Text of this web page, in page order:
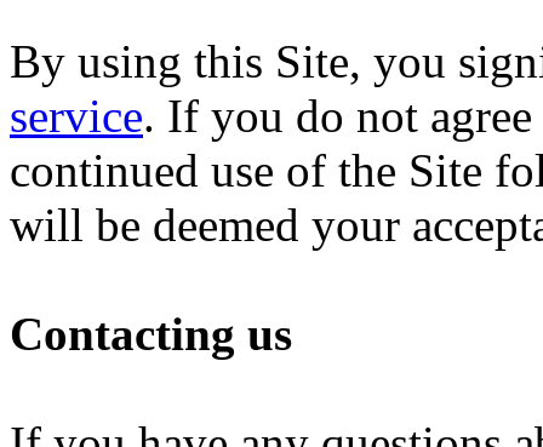
By using this Site, you
service. If you do not
continued use of the Site
will be deemed your
Contacting us